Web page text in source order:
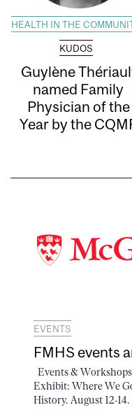
HEALTH IN THE
KUDOS
Guylène
named Family
Physician of the
Year by the
EVENTS
FMHS events
Events &
Exhibit: Where We
History. August 12-